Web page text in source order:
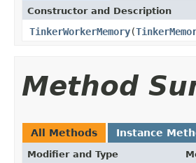
Constructor and Description
TinkerWorkerMemory(
Method
All Methods Instance
Modifier and Type